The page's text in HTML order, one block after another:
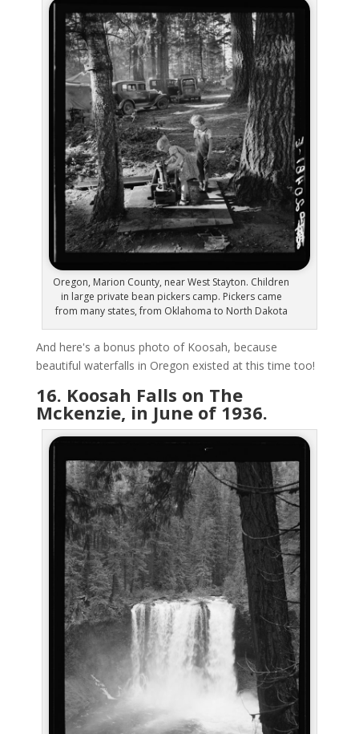
Oregon, Marion County, near West Stayton. Children
in large private bean pickers camp. Pickers came
from many states, from Oklahoma to North Dakota
And here's a bonus photo of Koosah, because
beautiful waterfalls in Oregon existed at this time too!
16. Koosah Falls on The
Mckenzie, in June of 1936.